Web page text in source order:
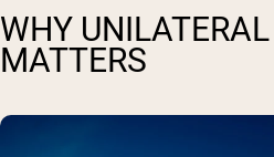
WHY
MATTERS